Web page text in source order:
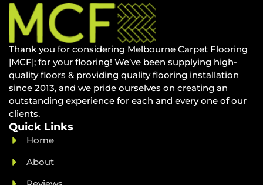
Thank you for considering Melbourne Carpet Flooring
|MCF|; for your flooring! We’ve been supplying high-
quality floors & providing quality flooring installation
since 2013, and we pride ourselves on creating an
outstanding experience for each and every one of our
clients.
Quick Links
Home
About